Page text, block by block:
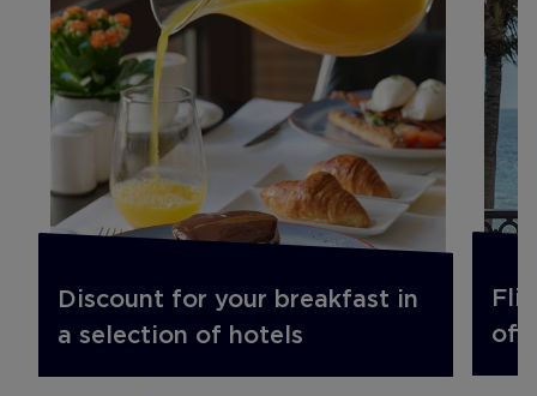
Discount for your breakfast in
a selection of hotels
off.